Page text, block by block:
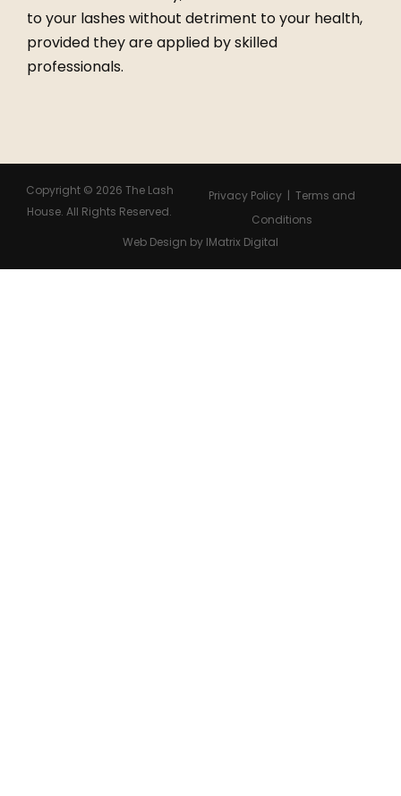
to your lashes without detriment to your health,
provided they are applied by skilled
professionals.
Copyright © 2026 The Lash
House. All Rights Reserved.
Privacy Policy | Terms and
Conditions
Web Design by IMatrix Digital